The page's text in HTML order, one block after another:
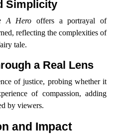
Simplicity
A Hero offers a portrayal of
reflecting the complexities of
tale.
a Real Lens
of justice, probing whether it
of compassion, adding
by viewers.
and Impact